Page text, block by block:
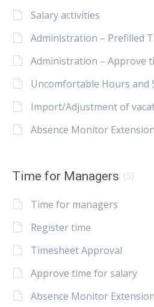
Salary activities
Administration – Prefilled
Administration – Approve
Uncomfortable Hours and
Import/Adjustment of
Absence Monitor Extension
Time for Managers (5)
Time for managers
Register time
Timesheet Approval
Approve time for salary
Absence Monitor Extension